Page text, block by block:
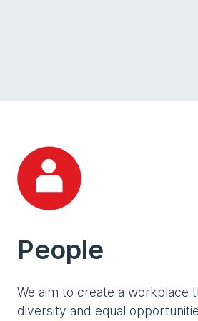
People
We aim to create a workplace
diversity and equal